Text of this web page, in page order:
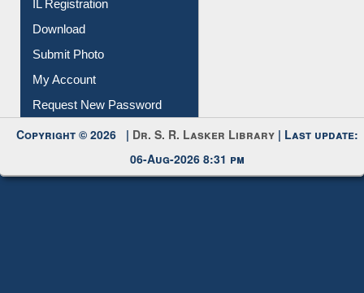
IL Registration
My Account
Request New Password
Copyright © 2026 |
| Last update: